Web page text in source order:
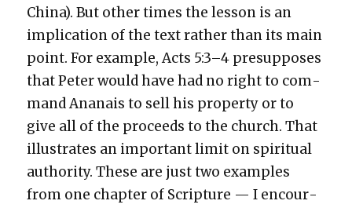
Chi­na). But oth­er times the les­son is an
impli­ca­tion of the text rather than its main
point. For exam­ple, Acts 5:3–4 pre­sup­pos­es
that Peter would have had no right to com­
mand Ananais to sell his prop­er­ty or to
give all of the pro­ceeds to the church. That
illus­trates an impor­tant lim­it on spir­i­tu­al
author­i­ty. These are just two exam­ples
from one chap­ter of Scrip­ture — I encour­